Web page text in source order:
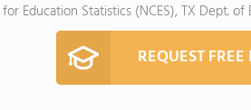
Education Statistics (NCES), TX Dept. of
REQUEST